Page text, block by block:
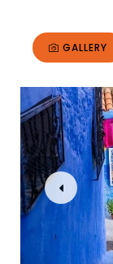
GALLERY